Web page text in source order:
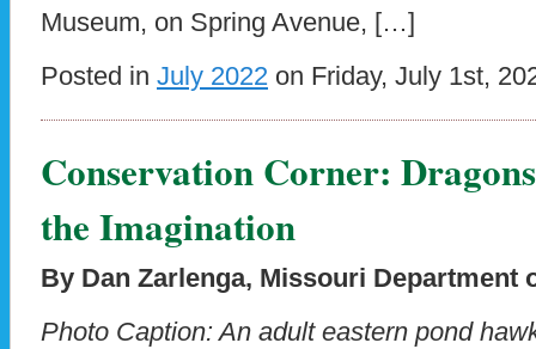
Museum, on Spring Avenue, […]
Posted in July 2022 on Friday, July 1st,
Conservation Corner:
the Imagination
By Dan Zarlenga, Missouri Department
Photo Caption: An adult eastern pond